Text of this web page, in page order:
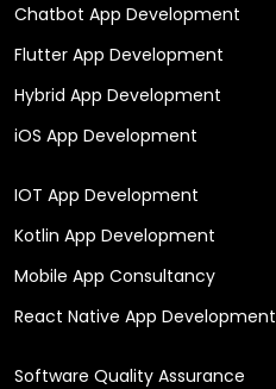
Chatbot App Development
Flutter App Development
Hybrid App Development
iOS App Development
IOT App Development
Kotlin App Development
Mobile App Consultancy
React Native App Development
Software Quality Assurance